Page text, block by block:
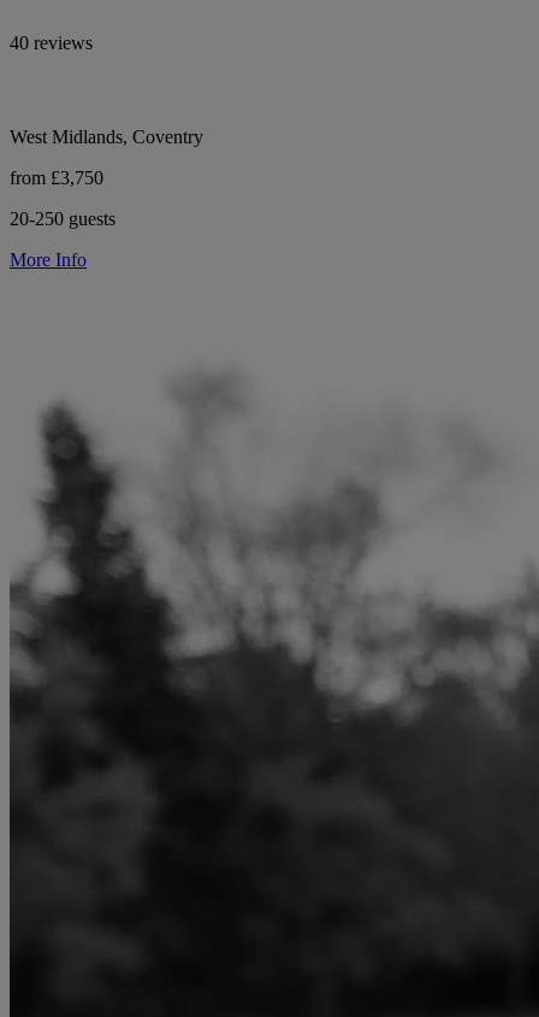
40 reviews
West Midlands, Coventry
from £3,750
20-250 guests
More Info